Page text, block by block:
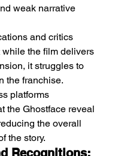
weak narrative
and critics
while the film delivers
it struggles to
the franchise.
platforms
the Ghostface reveal
the overall
the story.
Recognitions: